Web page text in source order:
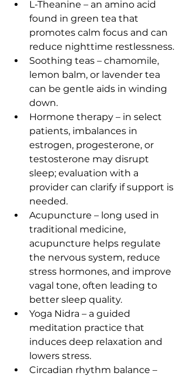
L-Theanine – an amino acid
found in green tea that
promotes calm focus and can
reduce nighttime restlessness.
Soothing teas – chamomile,
lemon balm, or lavender tea
can be gentle aids in winding
down.
Hormone therapy – in select
patients, imbalances in
estrogen, progesterone, or
testosterone may disrupt
sleep; evaluation with a
provider can clarify if support is
needed.
Acupuncture – long used in
traditional medicine,
acupuncture helps regulate
the nervous system, reduce
stress hormones, and improve
vagal tone, often leading to
better sleep quality.
Yoga Nidra – a guided
meditation practice that
induces deep relaxation and
lowers stress.
Circadian rhythm balance –